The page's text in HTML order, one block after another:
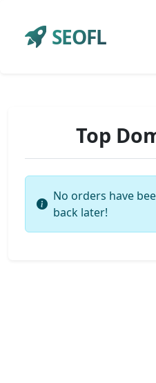
SEOFL
Top
No orders have
back later!